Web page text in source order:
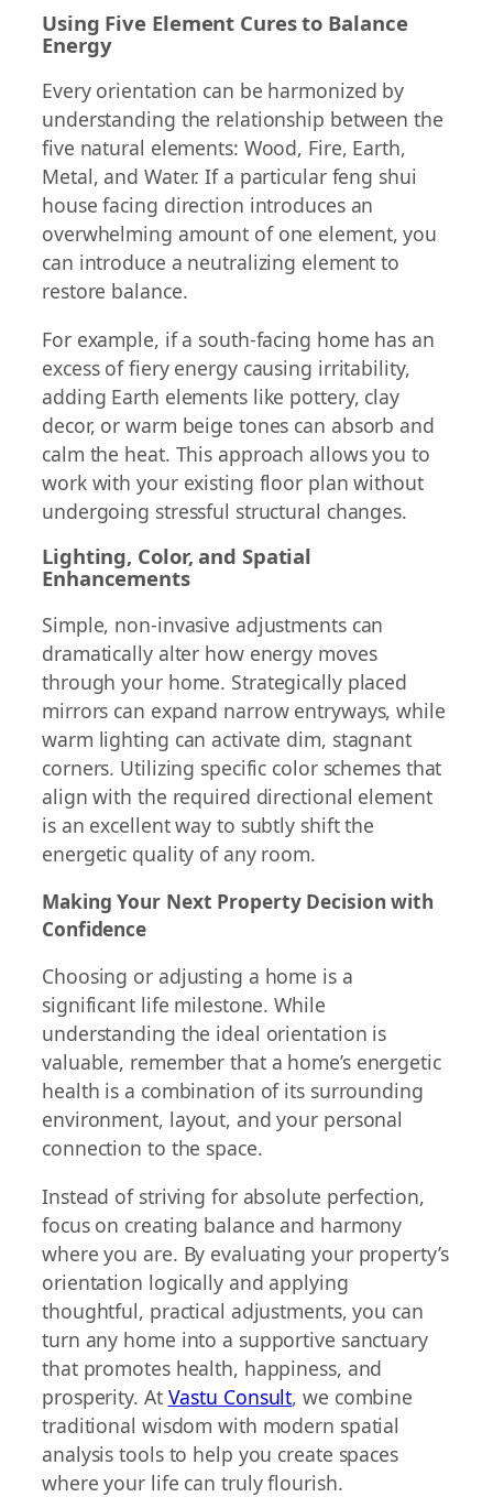
Using Five Element Cures to Balance
Energy
Every orientation can be harmonized by
understanding the relationship between the
five natural elements: Wood, Fire, Earth,
Metal, and Water. If a particular feng shui
house facing direction introduces an
overwhelming amount of one element, you
can introduce a neutralizing element to
restore balance.
For example, if a south-facing home has an
excess of fiery energy causing irritability,
adding Earth elements like pottery, clay
decor, or warm beige tones can absorb and
calm the heat. This approach allows you to
work with your existing floor plan without
undergoing stressful structural changes.
Lighting, Color, and Spatial
Enhancements
Simple, non-invasive adjustments can
dramatically alter how energy moves
through your home. Strategically placed
mirrors can expand narrow entryways, while
warm lighting can activate dim, stagnant
corners. Utilizing specific color schemes that
align with the required directional element
is an excellent way to subtly shift the
energetic quality of any room.
Making Your Next Property Decision with
Confidence
Choosing or adjusting a home is a
significant life milestone. While
understanding the ideal orientation is
valuable, remember that a home’s energetic
health is a combination of its surrounding
environment, layout, and your personal
connection to the space.
Instead of striving for absolute perfection,
focus on creating balance and harmony
where you are. By evaluating your property’s
orientation logically and applying
thoughtful, practical adjustments, you can
turn any home into a supportive sanctuary
that promotes health, happiness, and
prosperity. At Vastu Consult, we combine
traditional wisdom with modern spatial
analysis tools to help you create spaces
where your life can truly flourish.